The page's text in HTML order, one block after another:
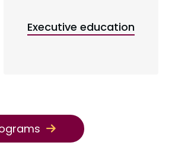
Executive education